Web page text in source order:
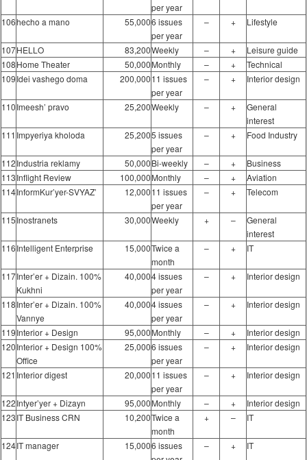
per year
106hecho a mano 55,0006 issues
per year
– + Lifestyle
107HELLO 83,200Weekly – +
Leisure guide
108Home Theater 50,000Monthly – +
Technical
109Idei vashego doma 200,00011 issues
per year
– + Interior design
110Imeesh’ pravo 25,200Weekly – +
General
interest
111 Impyeriya kholoda 25,2005 issues
per year
– + Food Industry
112Industria reklamy 50,000Bi-weekly – +
Business
113Inflight Review 100,000Monthly – +
Aviation
114InformKur’yer-SVYAZ’ 12,00011 issues
per year
– + Telecom
115Inostranets 30,000Weekly + –
General
interest
116Intelligent Enterprise 15,000Twice a
month
– + IT
117Inter’er + Dizain. 100%
Kukhni
40,0004 issues
per year
– + Interior design
118Inter’er + Dizain. 100%
Vannye
40,0004 issues
per year
– + Interior design
119Interior + Design 95,000Monthly – +
Interior design
120Interior + Design 100%
Office
25,0006 issues
per year
– + Interior design
121 Interior digest 20,00011 issues
per year
– + Interior design
122Intyer’yer + Dizayn 95,000Monthly – +
Interior design
123IT Business CRN 10,200Twice a
month
+ – IT
124IT manager 15,0006 issues
– + IT